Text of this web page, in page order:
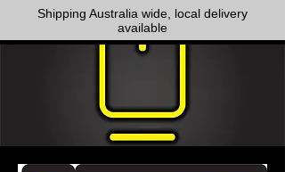
Shipping Australia wide, local delivery
available